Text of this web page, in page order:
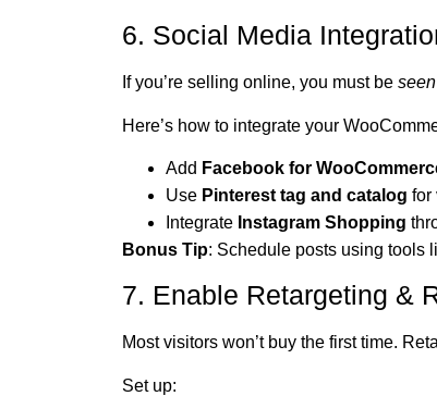
6. Social Media
If you’re selling online, you must be seen
Here’s how to integrate your
Add Facebook for
Use Pinterest tag and catalog for
Integrate Instagram Shopping
Bonus Tip: Schedule posts using tools
7. Enable Retargeting &
Most visitors won’t buy the first time.
Set up: